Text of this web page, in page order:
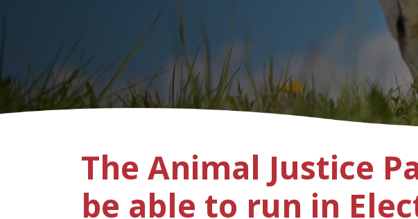
The Animal Justice
be able to run in